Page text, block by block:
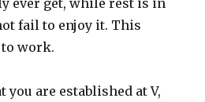
fail to enjoy it. This
work.
you are established at V,